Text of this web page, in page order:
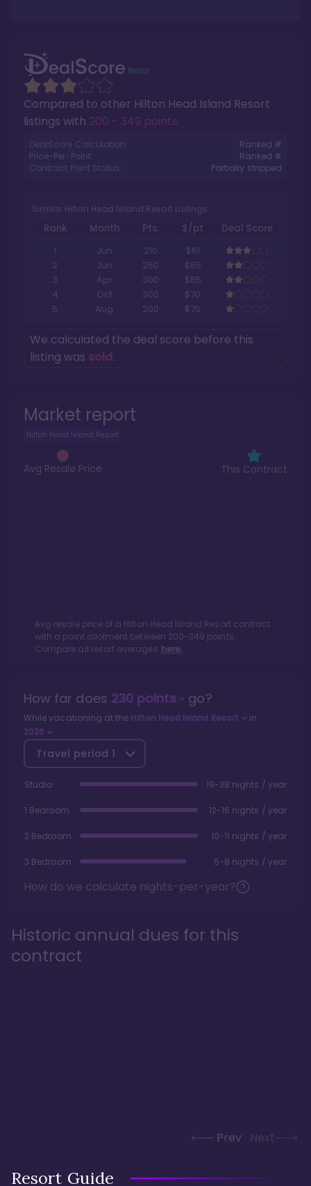
Market report
Hilton Head Island Resort
Avg Resale Price This Contract
Avg resale price of a Hilton Head Island Resortcontract
with a point allotment between 200-349 points.
Compare all resort averages here.
Compared to other Hilton Head Island Resort
listings with 200 - 349 points.
DealScore Calculation:
Ranked #
Price-Per-Point:
Ranked #
Contract Point Status:
Partially stripped
Similar Hilton Head Island Resort Listings
Rank Month Pts. $/pt
Deal Score
1
Jun 210
$61
2
Jun 250
$65
3
Apr 300
$65
4
Oct 300
$70
5
Aug 200 $75
We calculated the deal score before this
listing was sold.
How far does 230points go?
While vacationing at the Hilton Head Island Resort
in
2026
Travel period 1
Studio 19-38 nights / year
1 Bedroom 12-16 nights / year
2 Bedroom 10-11 nights / year
3 Bedroom 5-8 nights / year
How do we calculate nights-per-year?
Historic annual dues for this
contract
Prev Next
Resort Guide